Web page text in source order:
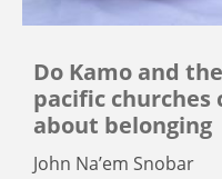
Do Kamo and
pacific churches
about belonging
John Na’em Snobar